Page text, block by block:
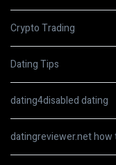
Crypto Trading
Dating Tips
dating4disabled dating
datingreviewer.net how